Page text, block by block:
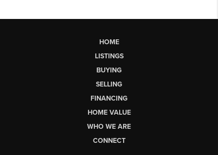
HOME
LISTINGS
BUYING
SELLING
FINANCING
HOME VALUE
WHO WE ARE
CONNECT